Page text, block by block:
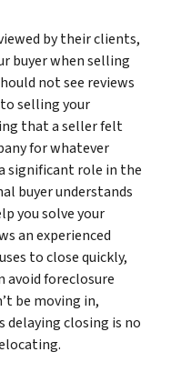
by their clients,
buyer when selling
not see reviews
selling your
that a seller felt
for whatever
significant role in the
buyer understands
you solve your
an experienced
to close quickly,
avoid foreclosure
be moving in,
delaying closing is no